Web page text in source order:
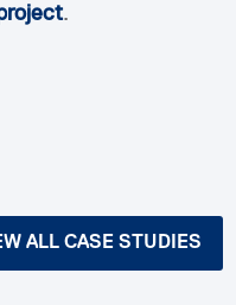
.
ALL CASE STUDIES